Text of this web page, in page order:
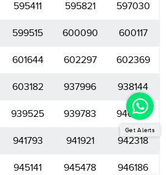
595411 595821 597030
599515 600090 600117
601644 602297 602369
603182 937996 938144
939525 939783 940925
941793 941921 942318
945141 945478 946186
Get Alerts